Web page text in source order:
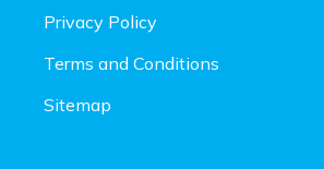
Privacy Policy
Terms and Conditions
Sitemap